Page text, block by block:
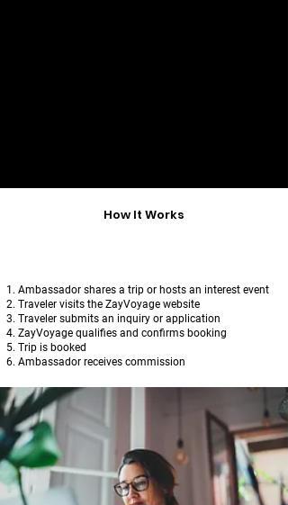
How It Works
Ambassador shares a trip or hosts an interest event
Traveler visits the ZayVoyage website
Traveler submits an inquiry or application
ZayVoyage qualifies and confirms booking
Trip is booked
Ambassador receives commission